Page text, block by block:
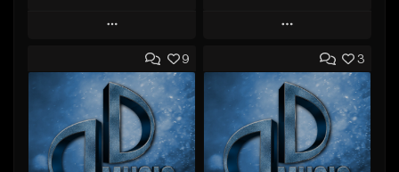
Play
Add to Queue
Add To Playlist
Like Beat
Not for sale
Play
Add to Queue
Add To Playlist
Like Beat
From $25.00
9 3